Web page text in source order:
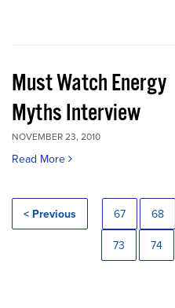
Must Watch Energy
Myths Interview
NOVEMBER 23, 2010
Read More
< Previous 67 68
73 74